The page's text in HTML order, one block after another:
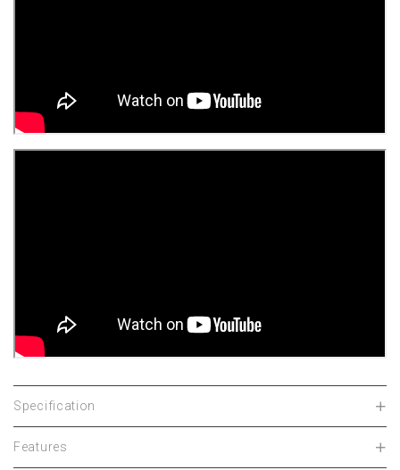
Specification
Features